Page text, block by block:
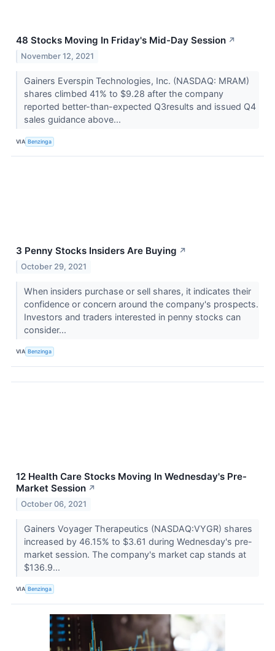
48 Stocks Moving In Friday's Mid-Day Session ↗
November 12, 2021
Gainers Everspin Technologies, Inc. (NASDAQ: MRAM)
shares climbed 41% to $9.28 after the company
reported better-than-expected Q3results and issued Q4
sales guidance above...
VIA Benzinga
3 Penny Stocks Insiders Are Buying ↗
October 29, 2021
When insiders purchase or sell shares, it indicates their
confidence or concern around the company's prospects.
Investors and traders interested in penny stocks can
consider...
VIA Benzinga
12 Health Care Stocks Moving In Wednesday's Pre-
Market Session ↗
October 06, 2021
Gainers Voyager Therapeutics (NASDAQ:VYGR) shares
increased by 46.15% to $3.61 during Wednesday's pre-
market session. The company's market cap stands at
$136.9...
VIA Benzinga